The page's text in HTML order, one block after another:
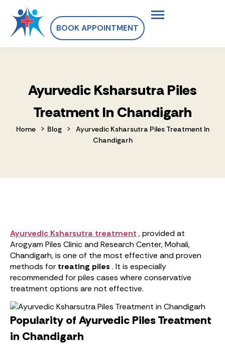
BOOK APPOINTMENT
Ayurvedic Ksharsutra Piles
Treatment In Chandigarh
Home > Blog >
Ayurvedic Ksharsutra Piles Treatment In
Chandigarh
Ayurvedic Ksharsutra treatment , provided at
Arogyam Piles Clinic and Research Center, Mohali,
Chandigarh, is one of the most effective and proven
methods for treating piles . It is especially
recommended for piles cases where conservative
treatment options are not effective.
Popularity of Ayurvedic Piles Treatment
in Chandigarh